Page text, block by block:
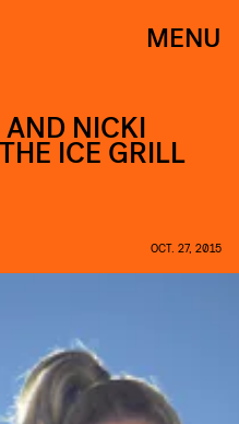
MENU
AND NICKI
ICE GRILL
OCT. 27, 2015